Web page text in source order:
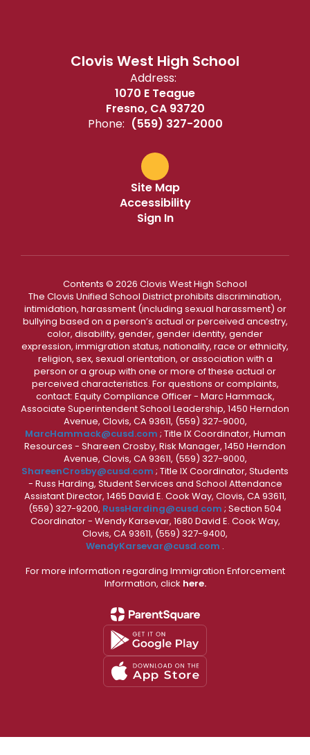
Clovis West High School
Address:
1070 E Teague
Fresno, CA 93720
Phone: (559) 327-2000
Site Map
Accessibility
Sign In
Contents © 2026 Clovis West High School
The Clovis Unified School District prohibits discrimination,
intimidation, harassment (including sexual harassment) or
bullying based on a person’s actual or perceived ancestry,
color, disability, gender, gender identity, gender
expression, immigration status, nationality, race or ethnicity,
religion, sex, sexual orientation, or association with a
person or a group with one or more of these actual or
perceived characteristics. For questions or complaints,
contact: Equity Compliance Officer - Marc Hammack,
Associate Superintendent School Leadership, 1450 Herndon
Avenue, Clovis, CA 93611, (559) 327-9000,
MarcHammack@cusd.com ; Title IX Coordinator, Human
Resources - Shareen Crosby, Risk Manager, 1450 Herndon
Avenue, Clovis, CA 93611, (559) 327-9000,
ShareenCrosby@cusd.com ; Title IX Coordinator, Students
- Russ Harding, Student Services and School Attendance
Assistant Director, 1465 David E. Cook Way, Clovis, CA 93611,
(559) 327-9200, RussHarding@cusd.com ; Section 504
Coordinator - Wendy Karsevar, 1680 David E. Cook Way,
Clovis, CA 93611, (559) 327-9400,
WendyKarsevar@cusd.com .
For more information regarding Immigration Enforcement
Information, click here.